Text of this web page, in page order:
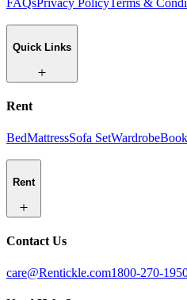
Quick Links
Rent
BedMattressSofa SetWardrobe
Rent
Contact Us
care@Rentickle.com1800-270-